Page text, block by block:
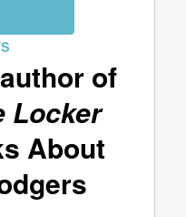
of
Locker
About